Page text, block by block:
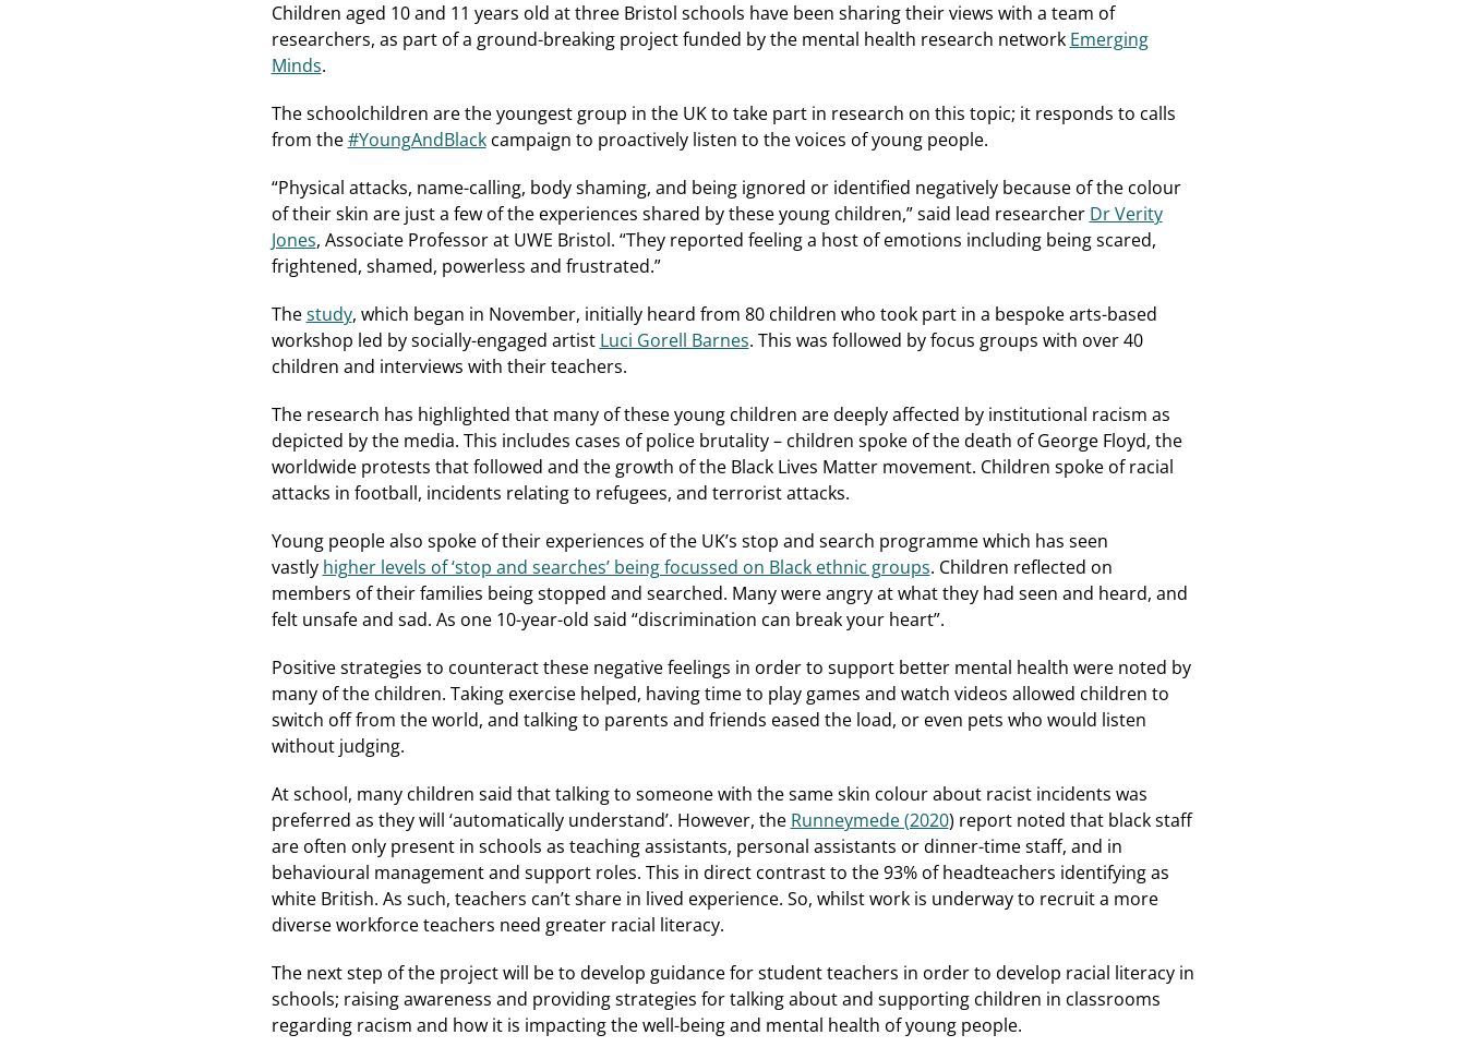
Children aged 10 and 11 years old at three Bristol schools have been sharing their views with a team of
researchers, as part of a ground-breaking project funded by the mental health research network Emerging
Minds.
The schoolchildren are the youngest group in the UK to take part in research on this topic; it responds to calls
from the#YoungAndBlackcampaign to proactively listen to the voices of young people.
“Physical attacks, name-calling, body shaming, and being ignored or identified negatively because of the colour
of their skin are just a few of the experiences shared by these young children,” said lead researcher Dr Verity
Jones, Associate Professor at UWE Bristol. “They reported feeling a host of emotions including being scared,
frightened, shamed, powerless and frustrated.”
Thestudy, which began in November, initially heard from 80 children who took part in a bespoke arts-based
workshop led by socially-engaged artist Luci Gorell Barnes. This was followed by focus groups with over 40
children and interviews with their teachers.
The research has highlighted that many of these young children are deeply affected by institutional racism as
depicted by the media. This includes cases of police brutality – children spoke of the death of George Floyd, the
worldwide protests that followed and the growth of the Black Lives Matter movement. Children spoke of racial
attacks in football, incidents relating to refugees, and terrorist attacks.
Young people also spoke of their experiences of the UK’s stop and search programme which has seen
vastly higher levels of ‘stop and searches’ being focussed on Black ethnic groups. Children reflected on
members of their families being stopped and searched. Many were angry at what they had seen and heard, and
felt unsafe and sad. As one 10-year-old said “discrimination can break your heart”.
Positive strategies to counteract these negative feelings in order to support better mental health were noted by
many of the children. Taking exercise helped, having time to play games and watch videos allowed children to
switch off from the world, and talking to parents and friends eased the load, or even pets who would listen
without judging.
At school, many children said that talking to someone with the same skin colour about racist incidents was
preferred as they will ‘automatically understand’. However, the Runneymede (2020) report noted that black staff
are often only present in schools as teaching assistants, personal assistants or dinner-time staff, and in
behavioural management and support roles. This in direct contrast to the 93% of headteachers identifying as
white British. As such, teachers can’t share in lived experience. So, whilst work is underway to recruit a more
diverse workforce teachers need greater racial literacy.
The next step of the project will be to develop guidance for student teachers in order to develop racial literacy in
schools; raising awareness and providing strategies for talking about and supporting children in classrooms
regarding racism and how it is impacting the well-being and mental health of young people.